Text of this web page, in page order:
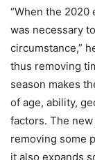
“When the 2020
was necessary
circumstance,”
thus removing
season makes
of age, ability,
factors. The
removing some
it also expands